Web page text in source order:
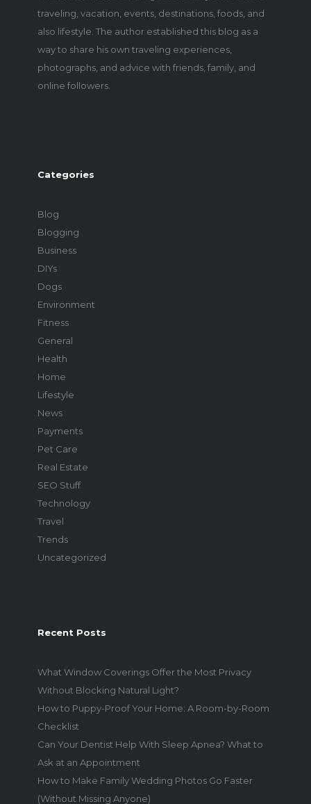
traveling, vacation, events, destinations, foods, and
also lifestyle. The author established this blog as a
way to share his own traveling experiences,
photographs, and advice with friends, family, and
online followers.
Categories
Blog
Blogging
Business
DIYs
Dogs
Environment
Fitness
General
Health
Home
Lifestyle
News
Payments
Pet Care
Real Estate
SEO Stuff
Technology
Travel
Trends
Uncategorized
Recent Posts
What Window Coverings Offer the Most Privacy
Without Blocking Natural Light?
How to Puppy-Proof Your Home: A Room-by-Room
Checklist
Can Your Dentist Help With Sleep Apnea? What to
Ask at an Appointment
How to Make Family Wedding Photos Go Faster
(Without Missing Anyone)